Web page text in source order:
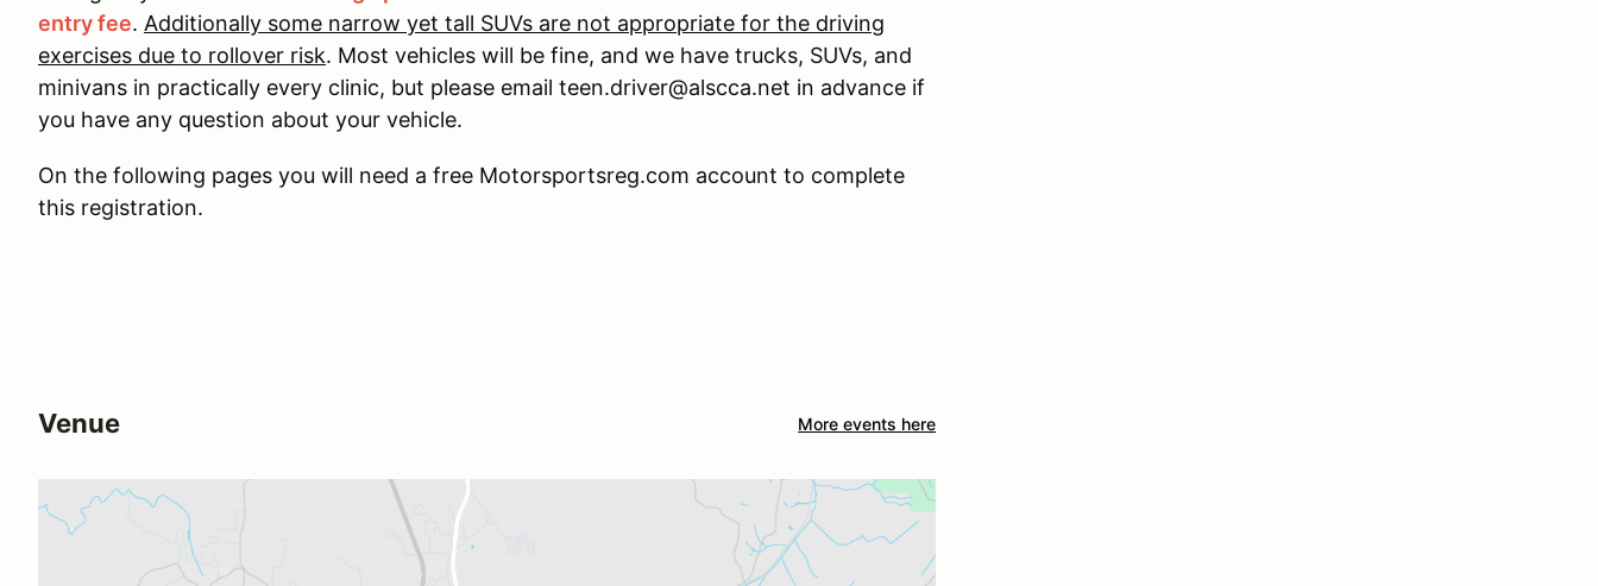
entry fee. Additionally some narrow yet tall SUVs are not appropriate for the driving
exercises due to rollover risk. Most vehicles will be fine, and we have trucks, SUVs, and
minivans in practically every clinic, but please email teen.driver@alscca.net in advance if
you have any question about your vehicle.
On the following pages you will need a free Motorsportsreg.com account to complete
this registration.
Venue More events here